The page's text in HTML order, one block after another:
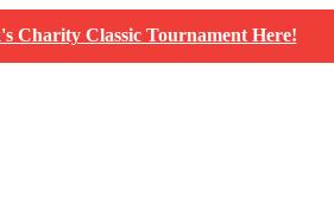
Charity Classic Tournament Here!